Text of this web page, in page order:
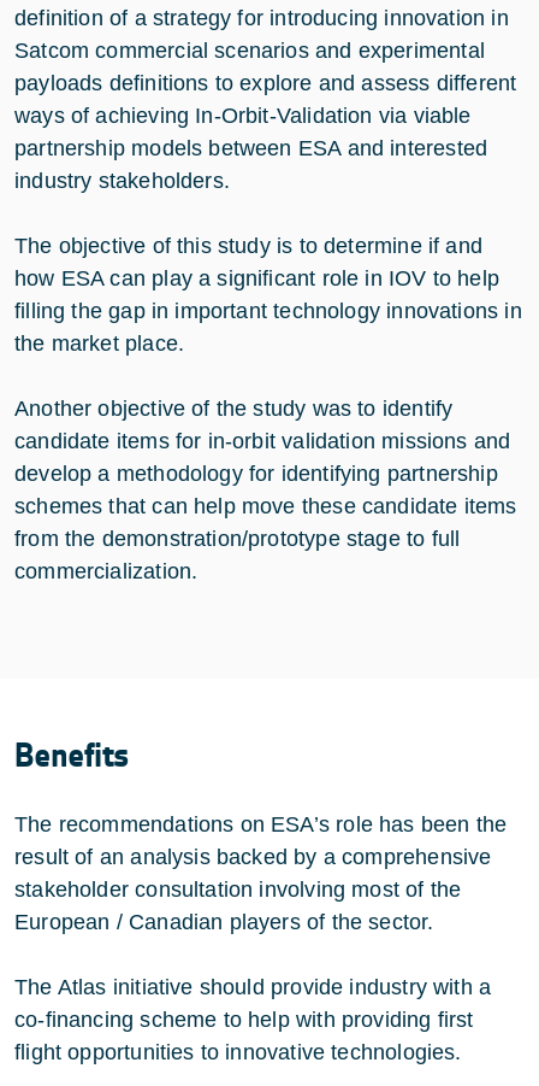
definition of a strategy for introducing innovation in
Satcom commercial scenarios and experimental
payloads definitions to explore and assess different
ways of achieving In-Orbit-Validation via viable
partnership models between ESA and interested
industry stakeholders.
The objective of this study is to determine if and
how ESA can play a significant role in IOV to help
filling the gap in important technology innovations in
the market place.
Another objective of the study was to identify
candidate items for in-orbit validation missions and
develop a methodology for identifying partnership
schemes that can help move these candidate items
from the demonstration/prototype stage to full
commercialization.
Benefits
The recommendations on ESA’s role has been the
result of an analysis backed by a comprehensive
stakeholder consultation involving most of the
European / Canadian players of the sector.
The Atlas initiative should provide industry with a
co-financing scheme to help with providing first
flight opportunities to innovative technologies.